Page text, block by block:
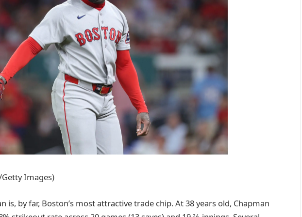
Getty Images)
is, by far, Boston’s most attractive trade chip. At 38 years old, Chapman